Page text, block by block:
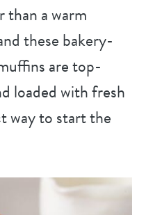
than a warm
these bakery-
are top-
loaded with fresh
way to start the